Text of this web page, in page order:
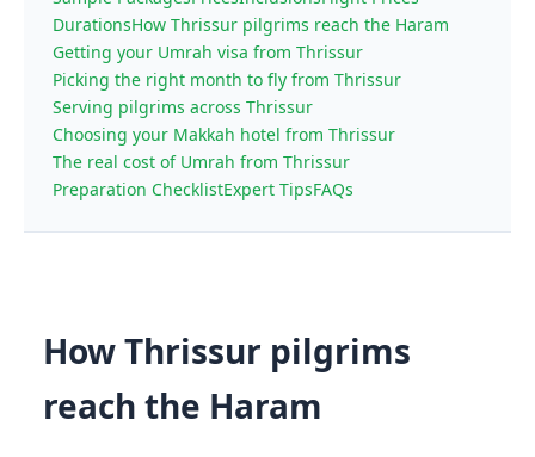
DurationsHow Thrissur pilgrims reach the Haram
Getting your Umrah visa from Thrissur
Picking the right month to fly from Thrissur
Serving pilgrims across Thrissur
Choosing your Makkah hotel from Thrissur
The real cost of Umrah from Thrissur
Preparation ChecklistExpert TipsFAQs
How Thrissur pilgrims
reach the Haram